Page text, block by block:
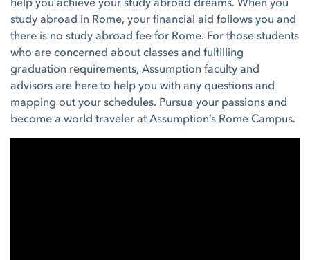
study abroad in Rome, your financial aid follows you and
there is no study abroad fee for Rome. For those students
who are concerned about classes and fulfilling
graduation requirements, Assumption faculty and
advisors are here to help you with any questions and
mapping out your schedules. Pursue your passions and
become a world traveler at Assumption’s Rome Campus.